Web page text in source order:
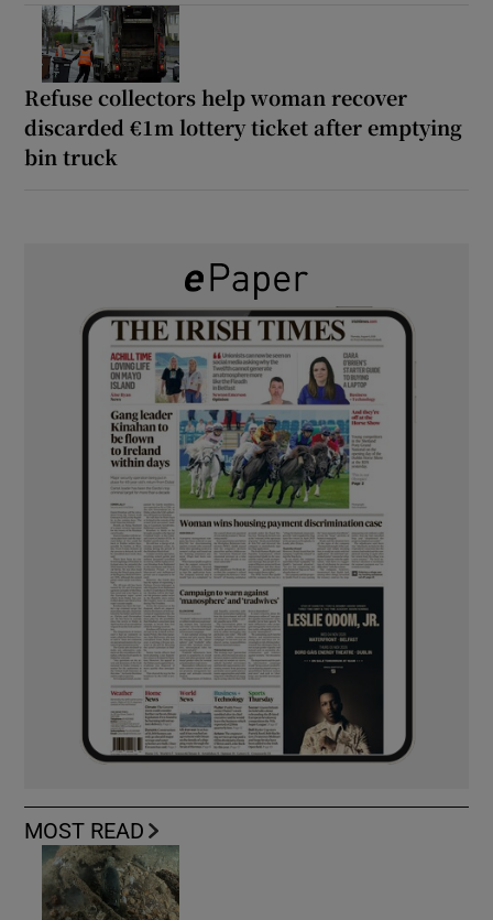
Refuse collectors help woman recover
discarded €1m lottery ticket after emptying
bin truck
MOST READ